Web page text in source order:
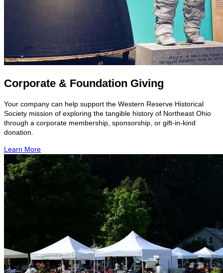
Corporate & Foundation Giving
Your company can help support the Western Reserve Historical
Society mission of exploring the tangible history of Northeast Ohio
through a corporate membership, sponsorship, or gift-in-kind
donation.
Learn More